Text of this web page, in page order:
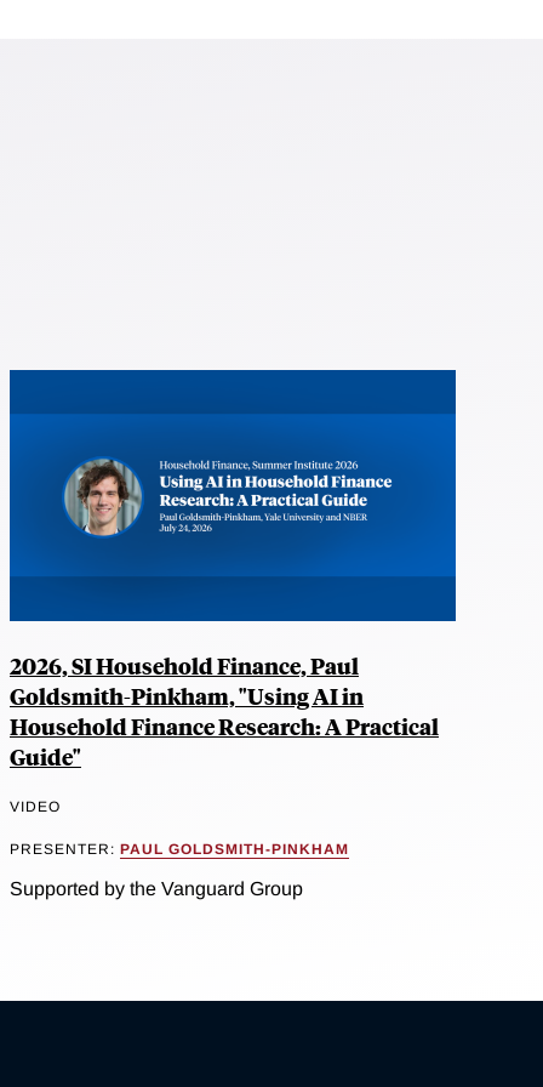
2026, SI Household Finance, Paul
Goldsmith-Pinkham, "Using AI in
Household Finance Research: A Practical
Guide"
VIDEO
PRESENTER: PAUL GOLDSMITH-PINKHAM
Supported by the Vanguard Group